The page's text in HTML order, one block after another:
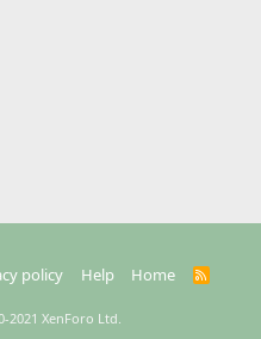
policy Help Home
R
2021 XenForo Ltd.